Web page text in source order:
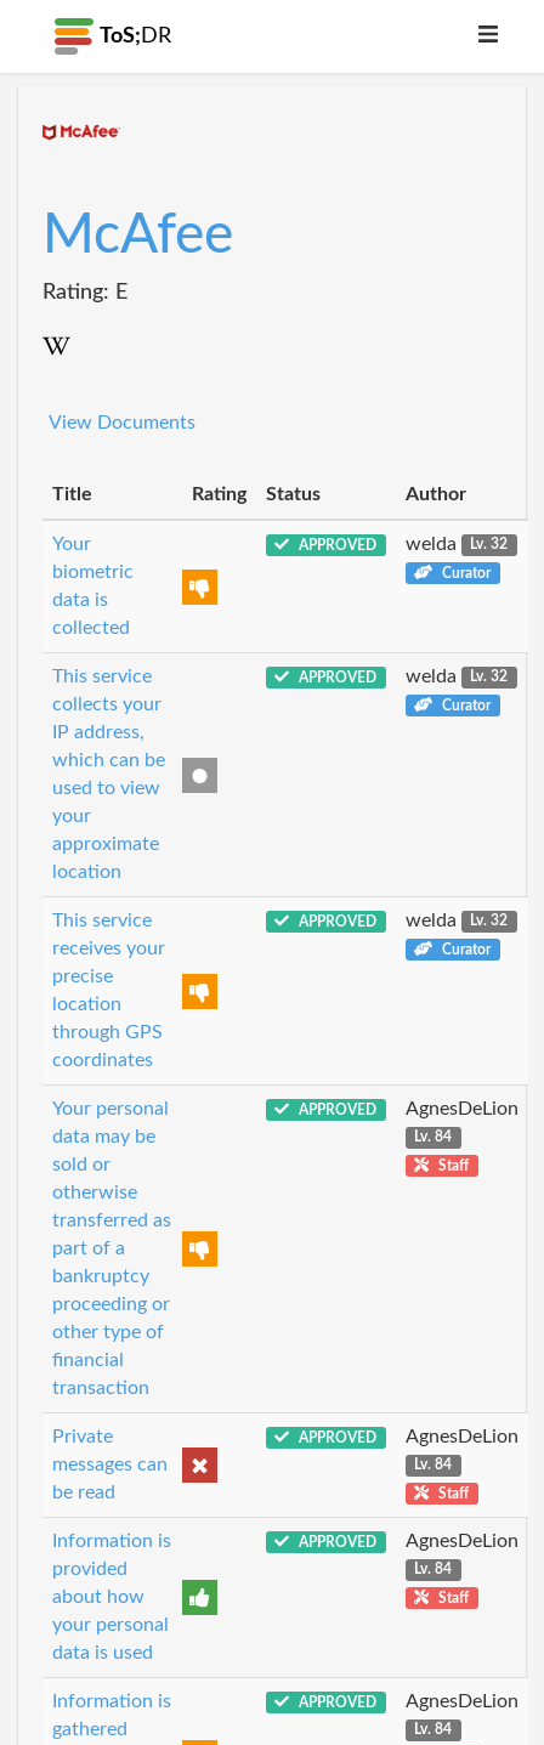
ToS; DR
McAfee
Rating: E
View Documents
Title Rating Status Author
Your
biometric
data is
collected
APPROVED welda
Lv. 32
Curator
This service
collects your
IP address,
which can be
used to view
your
approximate
location
APPROVED welda
Lv. 32
Curator
This service
receives your
precise
location
through GPS
coordinates
APPROVED welda
Lv. 32
Curator
Your personal
data may be
sold or
otherwise
transferred as
part of a
bankruptcy
proceeding or
other type of
financial
transaction
APPROVED AgnesDeLion
Lv. 84
Staff
Private
messages can
be read
APPROVED AgnesDeLion
Lv. 84
Staff
Information is
provided
about how
your personal
data is used
APPROVED AgnesDeLion
Lv. 84
Staff
Information is
gathered
APPROVED AgnesDeLion
Lv. 84